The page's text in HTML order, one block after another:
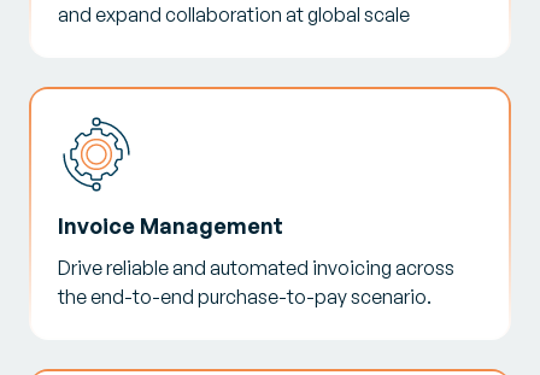
and expand collaboration at global scale
Invoice Management
Drive reliable and automated invoicing across
the end-to-end purchase-to-pay scenario.